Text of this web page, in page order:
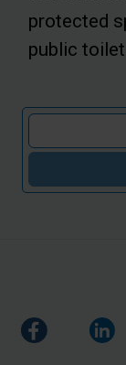
protected
public